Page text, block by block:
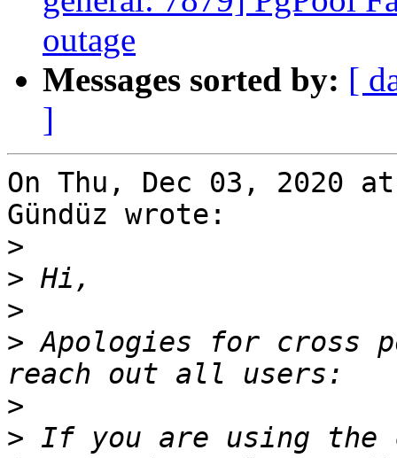
outage
Messages sorted by: [
]
On Thu, Dec 03, 2020
Gündüz wrote:
>
>
>
> Apologies for cross
>
> If you are using the